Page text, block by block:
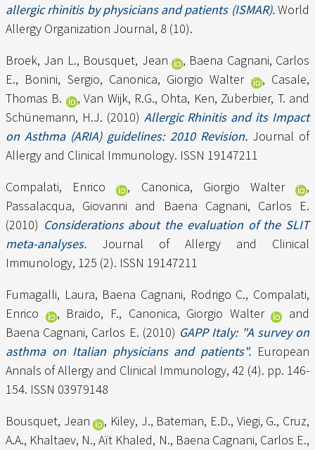
allergic rhinitis by physicians and patients (ISMAR).World
Allergy Organization Journal, 8 (10).
Broek, Jan L., Bousquet, Jean , Baena Cagnani, Carlos
E., Bonini, Sergio, Canonica, Giorgio Walter , Casale,
Thomas B.
,Van Wijk, R.G., Ohta, Ken, Zuberbier, T. and
Schünemann, H.J. (2010) Allergic Rhinitis and its Impact
on Asthma (ARIA) guidelines: 2010 Revision.Journal of
Allergy and Clinical Immunology. ISSN 19147211
Compalati, Enrico
, Canonica, Giorgio Walter
,
Passalacqua, Giovanni and
Baena Cagnani, Carlos E.
(2010) Considerations about the evaluation of the SLIT
meta-analyses. Journal of Allergy and Clinical
Immunology, 125 (2). ISSN 19147211
Fumagalli, Laura, Baena Cagnani, Rodrigo C., Compalati,
Enrico
, Braido, F., Canonica, Giorgio Walter
and
Baena Cagnani, Carlos E. (2010) GAPP Italy: "A survey on
asthma on Italian physicians and patients". European
Annals of Allergy and Clinical Immunology, 42 (4). pp. 146-
154. ISSN 03979148
Bousquet, Jean
, Kiley, J., Bateman, E.D., Viegi, G., Cruz,
A.A., Khaltaev, N.,Aït Khaled, N., Baena Cagnani, Carlos E.,